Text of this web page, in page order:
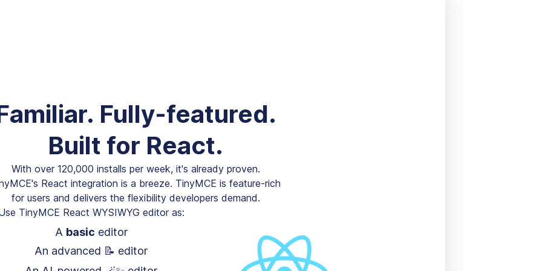
Fully-featured.
Built for React.
With over 120,000 installs per week, it's already proven.
React integration is a breeze. TinyMCE is feature-rich
for users and delivers the flexibility developers demand.
TinyMCE React WYSIWYG editor as:
A basic editor
An advanced 📝 editor